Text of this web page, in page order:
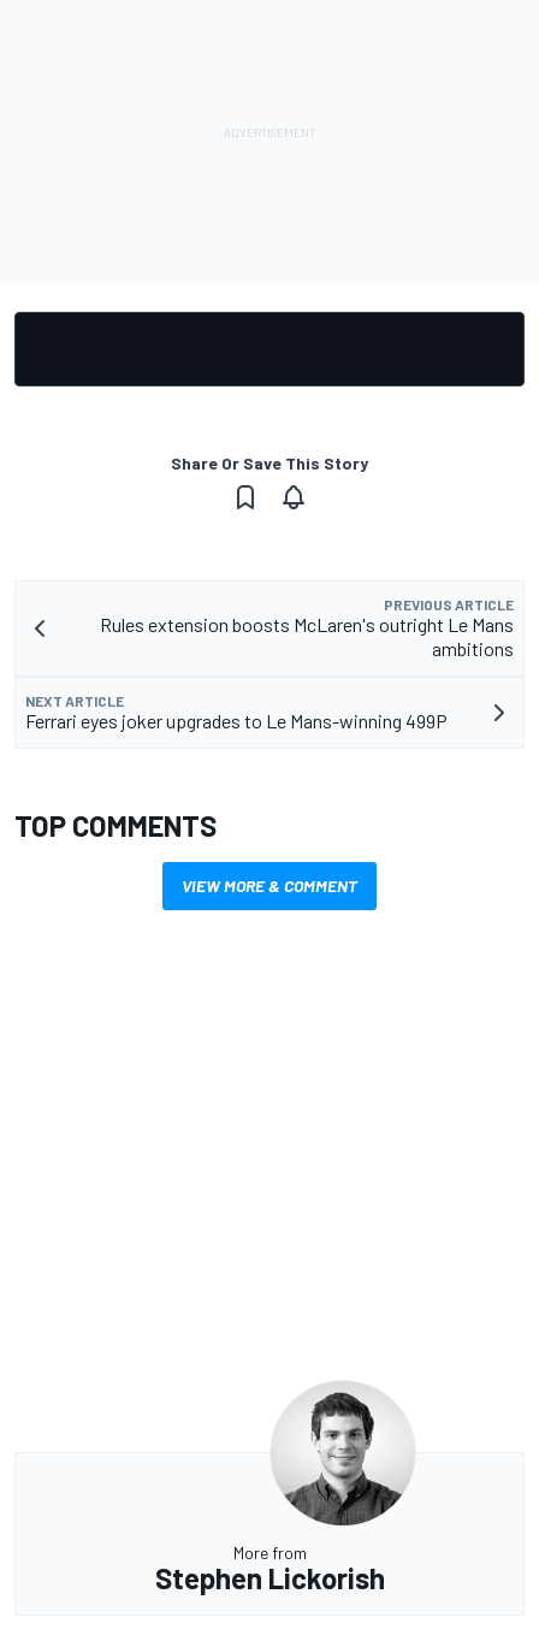
Share Or Save This Story
PREVIOUS ARTICLE
Rules extension boosts McLaren's outright Le Mans
ambitions
NEXT ARTICLE
Ferrari eyes joker upgrades to Le Mans-winning 499P
TOP COMMENTS
VIEW MORE & COMMENT
More from
Stephen Lickorish